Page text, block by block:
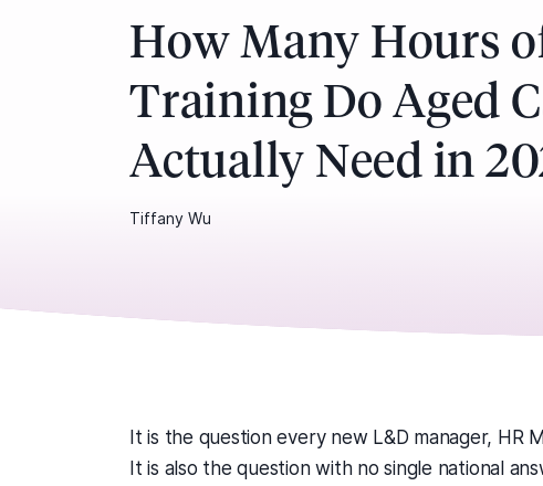
How Many Hours
Training Do Aged
Actually Need in
Tiffany Wu
It is the question every new L&D manager, HR
It is also the question with no single national